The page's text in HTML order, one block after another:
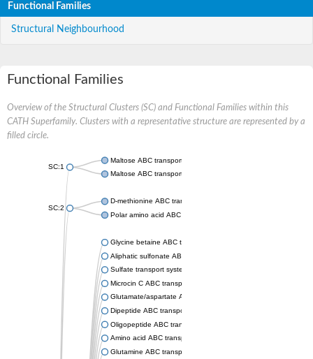
Functional Families
Structural Neighbourhood
Functional Families
Overview of the Structural Clusters (SC) and Functional Families within this
CATH Superfamily. Clusters with a representative structure are represented by a
filled circle.
SC:1
Maltose ABC transporter permease MalG
Maltose ABC transporter permease MalF
SC:2
D-methionine ABC transporter permease MetI
Polar amino acid ABC transporter permease
Glycine betaine ABC transporter, permease
Aliphatic sulfonate ABC transporter permease
Sulfate transport system permease protein CysT
Microcin C ABC transporter permease
Glutamate/aspartate ABC transporter, permease protein GltK
Dipeptide ABC transporter permease DppC
Oligopeptide ABC transporter permease OppC
Amino acid ABC transporter permease
Glutamine ABC transporter permease GlnP